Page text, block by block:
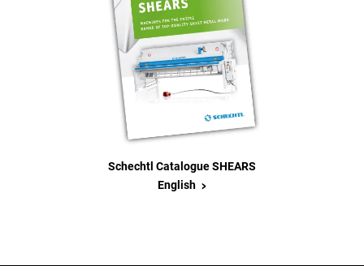
Schechtl Catalogue SHEARS
English >